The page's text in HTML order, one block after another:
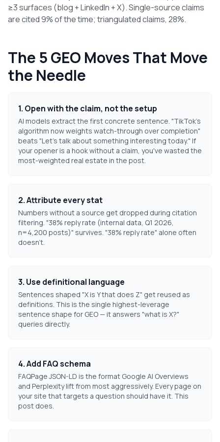
≥3 surfaces (blog + LinkedIn + X). Single-source claims
are cited 9% of the time; triangulated claims, 28%.
The 5 GEO Moves That Move
the Needle
1. Open with the claim, not the setup
AI models extract the first concrete sentence. "TikTok's
algorithm now weights watch-through over completion"
beats "Let's talk about something interesting today." If
your opener is a hook without a claim, you've wasted the
most-weighted real estate in the post.
2. Attribute every stat
Numbers without a source get dropped during citation
filtering. "38% reply rate (internal data, Q1 2026,
n=4,200 posts)" survives. "38% reply rate" alone often
doesn't.
3. Use definitional language
Sentences shaped "X is Y that does Z" get reused as
definitions. This is the single highest-leverage
sentence shape for GEO — it answers "what is X?"
queries directly.
4. Add FAQ schema
FAQPage JSON-LD is the format Google AI Overviews
and Perplexity lift from most aggressively. Every page on
your site that targets a question should have it. This
post does.